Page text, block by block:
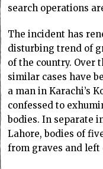
search operations
The incident has
disturbing trend of
of the country. Over
similar cases have
a man in Karachi’s
confessed to
bodies. In separate
Lahore, bodies of
from graves and left